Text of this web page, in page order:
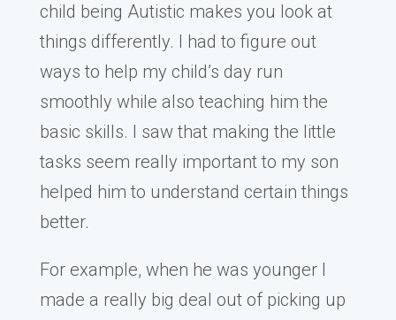
child being Autistic makes you look at
things differently. I had to figure out
ways to help my child’s day run
smoothly while also teaching him the
basic skills. I saw that making the little
tasks seem really important to my son
helped him to understand certain things
better.
For example, when he was younger I
made a really big deal out of picking up